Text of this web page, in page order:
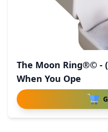
The Moon Ring®© -
When You Ope